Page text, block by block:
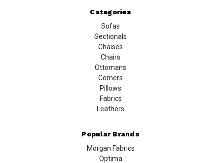
Categories
Sofas
Sectionals
Chaises
Chairs
Ottomans
Corners
Pillows
Fabrics
Leathers
Popular Brands
Morgan Fabrics
Optima